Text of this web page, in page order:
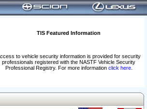
TIS Featured Information
to vehicle security information is provided for security
professionals registered with the NASTF Vehicle Security
Professional Registry. For more information click here.